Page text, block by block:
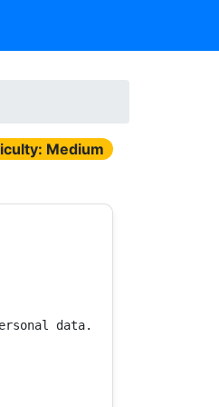
Medium
data.